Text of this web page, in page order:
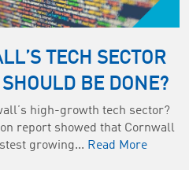
TECH SECTOR
BE DONE?
high-growth tech sector?
report showed that Cornwall
growing... Read More